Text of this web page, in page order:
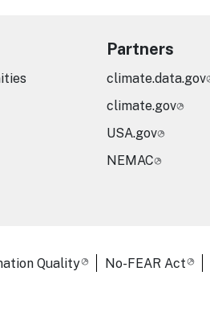
Partners
climate.data.gov
climate.gov
USA.gov
NEMAC
Quality No-FEAR Act